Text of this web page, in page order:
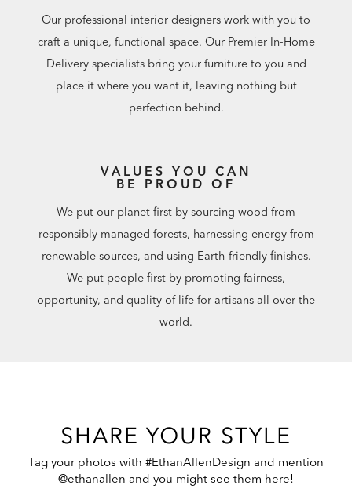
Our professional interior designers work with you to
craft a unique, functional space. Our Premier In-Home
Delivery specialists bring your furniture to you and
place it where you want it, leaving nothing but
perfection behind.
VALUES YOU CAN
BE PROUD OF
We put our planet first by sourcing wood from
responsibly managed forests, harnessing energy from
renewable sources, and using Earth-friendly finishes.
We put people first by promoting fairness,
opportunity, and quality of life for artisans all over the
world.
SHARE YOUR STYLE
Tag your photos with #EthanAllenDesign and mention
@ethanallen and you might see them here!